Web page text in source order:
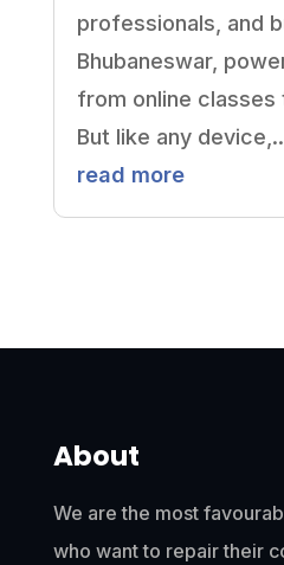
professionals, and
Bhubaneswar,
from online
But like any
read more
About
We are the most
who want to repair their